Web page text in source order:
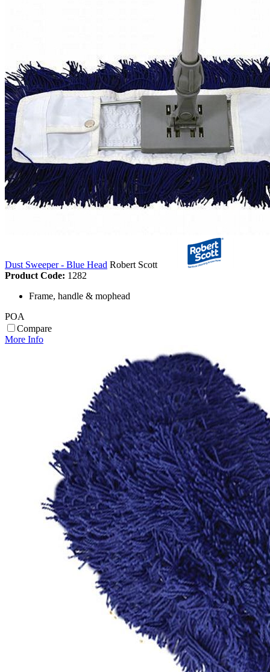
Dust Sweeper - Blue Head Robert Scott
Product Code: 1282
Frame, handle & mophead
POA
Compare
More Info